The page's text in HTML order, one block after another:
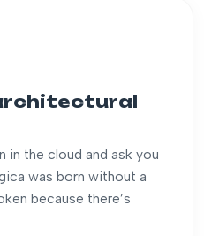
in the cloud and ask you
was born without a
because there’s